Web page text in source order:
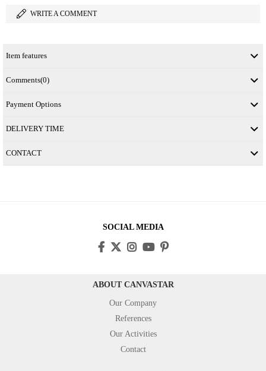
WRITE A COMMENT
Item features
Comments(0)
Payment Options
DELIVERY TIME
CONTACT
SOCIAL MEDIA
ABOUT CANVASTAR
Our Company
References
Our Activities
Contact